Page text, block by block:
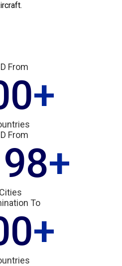
From
+
From
+
Cities
To
+